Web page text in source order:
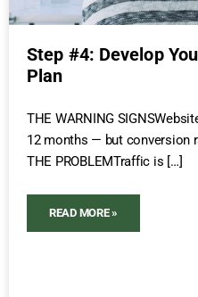
Step #4: Develop
Plan
THE WARNING
12 months — but conversion
THE PROBLEMTraffic is […]
READ MORE »